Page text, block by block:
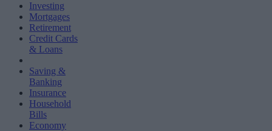
Investing
Mortgages
Retirement
Credit Cards
& Loans
Saving &
Banking
Insurance
Household
Bills
Economy